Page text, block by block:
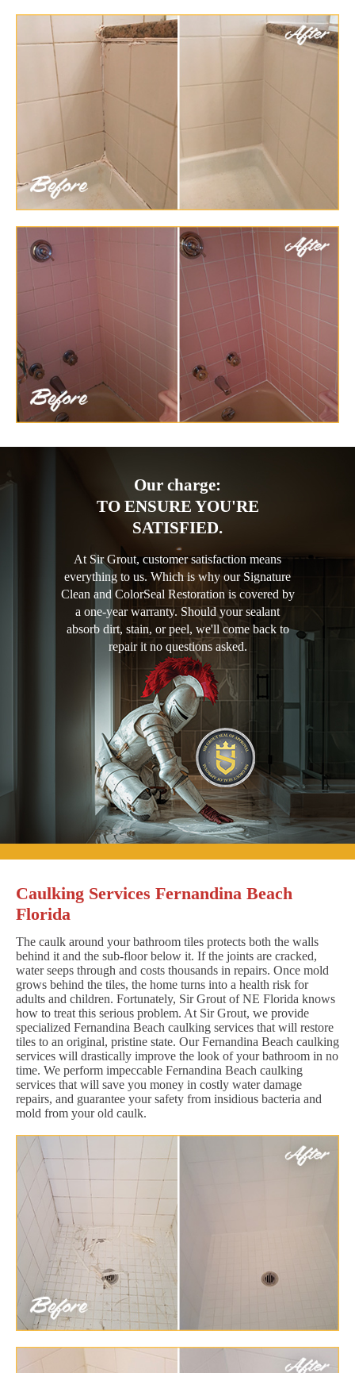
Our charge:
TO ENSURE YOU'RE
SATISFIED.
At Sir Grout, customer satisfaction means
everything to us. Which is why our Signature
Clean and ColorSeal Restoration is covered by
a one-year warranty. Should your sealant
absorb dirt, stain, or peel, we'll come back to
repair it no questions asked.
Caulking Services Fernandina Beach
Florida
The caulk around your bathroom tiles protects both the walls
behind it and the sub-floor below it. If the joints are cracked,
water seeps through and costs thousands in repairs. Once mold
grows behind the tiles, the home turns into a health risk for
adults and children. Fortunately, Sir Grout of NE Florida knows
how to treat this serious problem. At Sir Grout, we provide
specialized Fernandina Beach caulking services that will restore
tiles to an original, pristine state. Our Fernandina Beach caulking
services will drastically improve the look of your bathroom in no
time. We perform impeccable Fernandina Beach caulking
services that will save you money in costly water damage
repairs, and guarantee your safety from insidious bacteria and
mold from your old caulk.